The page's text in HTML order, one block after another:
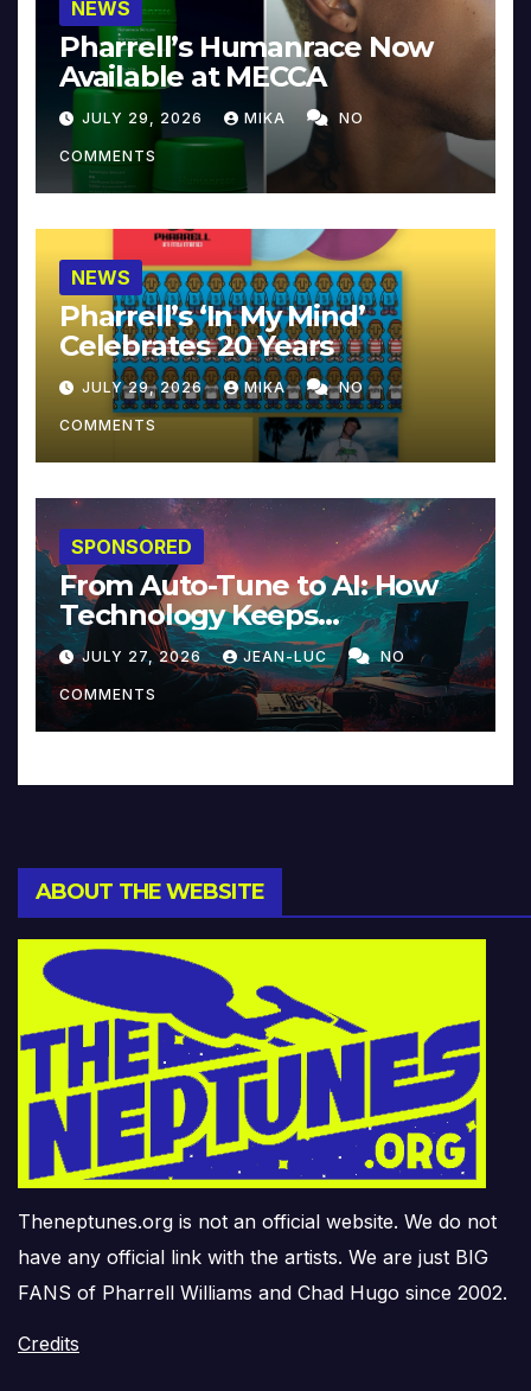
NEWS
Pharrell’s Humanrace Now
Available at MECCA
JULY 29, 2026 MIKA NO
COMMENTS
NEWS
Pharrell’s ‘In My Mind’
Celebrates 20 Years
JULY 29, 2026 MIKA NO
COMMENTS
SPONSORED
From Auto-Tune to AI: How
Technology Keeps
Reinventing Intimacy in
Music and Beyond
JULY 27, 2026 JEAN-LUC NO
COMMENTS
ABOUT THE WEBSITE
Theneptunes.org is not an official website. We do not
have any official link with the artists. We are just BIG
FANS of Pharrell Williams and Chad Hugo since 2002.
Credits